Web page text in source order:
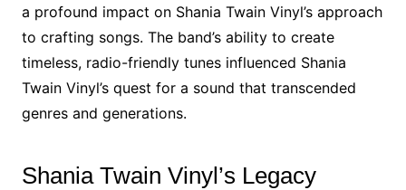
a profound impact on Shania Twain Vinyl’s approach
to crafting songs. The band’s ability to create
timeless, radio-friendly tunes influenced Shania
Twain Vinyl’s quest for a sound that transcended
genres and generations.
Shania Twain Vinyl’s Legacy